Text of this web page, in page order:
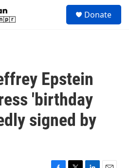
Donate
Epstein
'birthday
signed by